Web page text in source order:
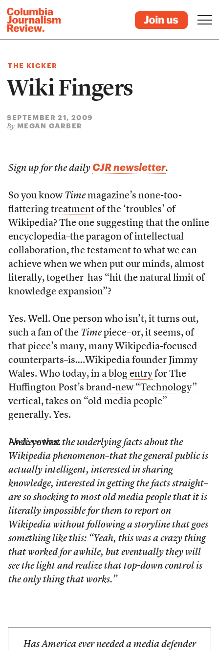
THE KICKER
Wiki Fingers
SEPTEMBER 21, 2009
By MEGAN GARBER
Sign up for the daily CJR newsletter.
So you know Timemagazine’s none-too-
flattering treatmentof the ‘troubles’ of
Wikipedia? The one suggesting that the online
encyclopedia–the paragon of intellectual
collaboration, the testament to what we can
achieve when we when put our minds, almost
literally, together–has “hit the natural limit of
knowledge expansion”?
Yes. Well. One person who isn’t, it turns out,
such a fan of the Timepiece–or, it seems, of
that piece’s many, many Wikipedia-focused
counterparts–is….Wikipedia founder Jimmy
Wales. Who today, in a blog entryfor The
Huffington Post’s brand-new “Technology”
vertical, takes on “old media people”
generally. Yes.
And: yowza.
I believe that the underlying facts about the
Wikipedia phenomenon–that the general public is
actually intelligent, interested in sharing
knowledge, interested in getting the facts straight–
are so shocking to most old media people that it is
literally impossible for them to report on
Wikipedia without following a storyline that goes
something like this: “Yeah, this was a crazy thing
that worked for awhile, but eventually they will
see the light and realize that top-down control is
the only thing that works.”
Has America ever needed a media defender